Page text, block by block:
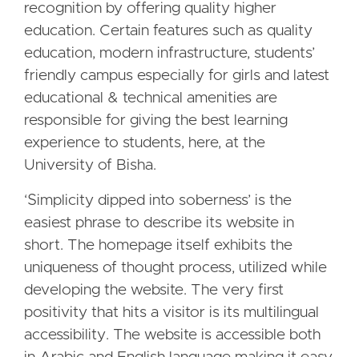
recognition by offering quality higher
education. Certain features such as quality
education, modern infrastructure, students’
friendly campus especially for girls and latest
educational & technical amenities are
responsible for giving the best learning
experience to students, here, at the
University of Bisha.
‘Simplicity dipped into soberness’ is the
easiest phrase to describe its website in
short. The homepage itself exhibits the
uniqueness of thought process, utilized while
developing the website. The very first
positivity that hits a visitor is its multilingual
accessibility. The website is accessible both